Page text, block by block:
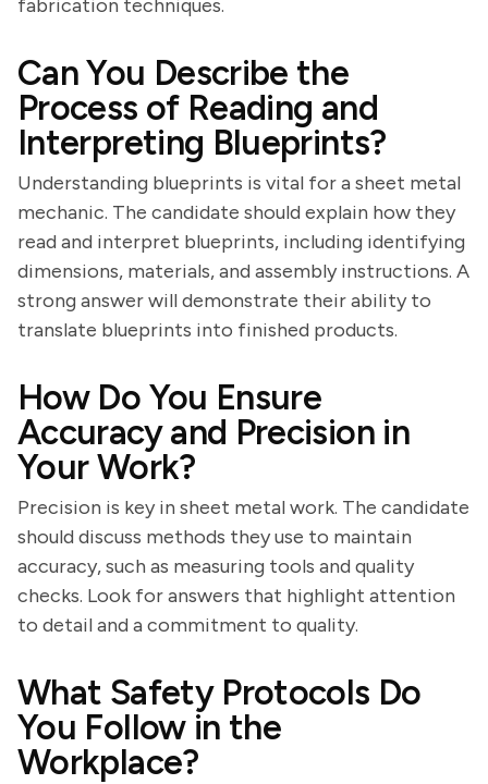
fabrication techniques.
Can You Describe the
Process of Reading and
Interpreting Blueprints?
Understanding blueprints is vital for a sheet metal
mechanic. The candidate should explain how they
read and interpret blueprints, including identifying
dimensions, materials, and assembly instructions. A
strong answer will demonstrate their ability to
translate blueprints into finished products.
How Do You Ensure
Accuracy and Precision in
Your Work?
Precision is key in sheet metal work. The candidate
should discuss methods they use to maintain
accuracy, such as measuring tools and quality
checks. Look for answers that highlight attention
to detail and a commitment to quality.
What Safety Protocols Do
You Follow in the
Workplace?